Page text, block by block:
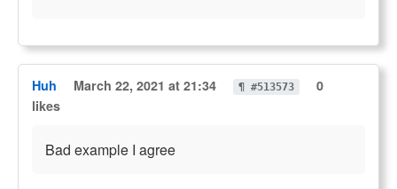
Huh March 22, 2021 at 21:34 ¶ #513573
0
likes
Bad example I agree